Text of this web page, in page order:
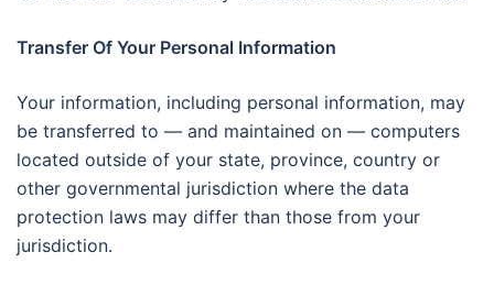
Transfer Of Your Personal Information
Your information, including personal information, may
be transferred to — and maintained on — computers
located outside of your state, province, country or
other governmental jurisdiction where the data
protection laws may differ than those from your
jurisdiction.